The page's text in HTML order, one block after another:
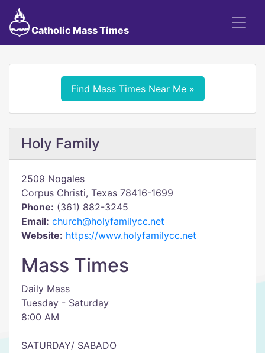
Catholic Mass Times
Find Mass Times Near Me »
Holy Family
2509 Nogales
Corpus Christi, Texas 78416-1699
Phone: (361) 882-3245
Email: church@holyfamilycc.net
Website: https://www.holyfamilycc.net
Mass Times
Daily Mass
Tuesday - Saturday
8:00 AM
SATURDAY/ SABADO